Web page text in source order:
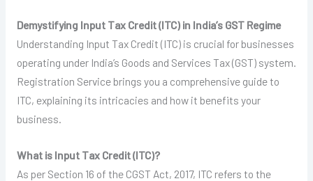
Demystifying Input Tax Credit (ITC) in India’s GST Regime
Understanding Input Tax Credit (ITC) is crucial for businesses
operating under India’s Goods and Services Tax (GST) system.
Registration Service brings you a comprehensive guide to
ITC, explaining its intricacies and how it benefits your
business.
What is Input Tax Credit (ITC)?
As per Section 16 of the CGST Act, 2017, ITC refers to the